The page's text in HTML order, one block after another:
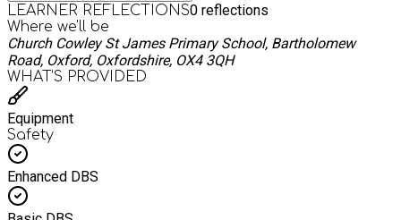
LEARNER REFLECTIONS0 reflections
Where we'll be
Church Cowley St James Primary School, Bartholomew
Road, Oxford, Oxfordshire, OX4 3QH
WHAT’S PROVIDED
Equipment
Safety
Enhanced DBS